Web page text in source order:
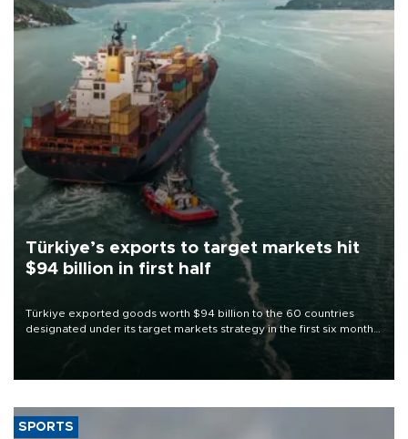
Türkiye’s exports to target markets hit
$94 billion in first half
Türkiye exported goods worth $94 billion to the 60 countries
designated under its target markets strategy in the first six months
of 2026, as part of efforts to diversify export destinations and
SPORTS